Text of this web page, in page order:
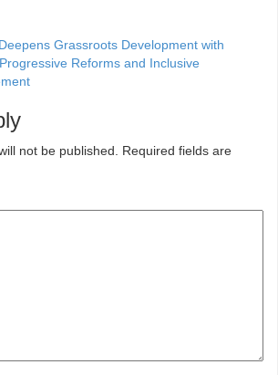
Grassroots Development with
Reforms and Inclusive
not be published.
Required fields are